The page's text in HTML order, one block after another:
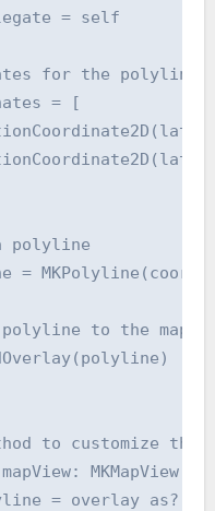
= self
for the polyline
= [
polyline
=
to the map
to customize the
MKMapView,
= overlay as?